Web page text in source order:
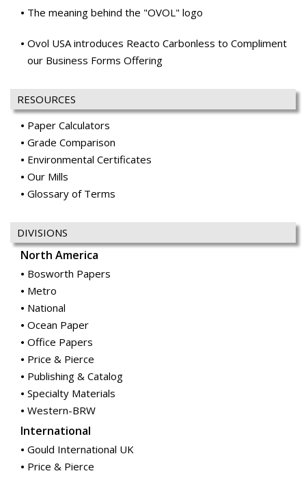
The meaning behind the "OVOL" logo
Ovol USA introduces Reacto Carbonless to Compliment
our Business Forms Offering
RESOURCES
Paper Calculators
Grade Comparison
Environmental Certificates
Our Mills
Glossary of Terms
DIVISIONS
North America
Bosworth Papers
Metro
National
Ocean Paper
Office Papers
Price & Pierce
Publishing & Catalog
Specialty Materials
Western-BRW
International
Gould International UK
Price & Pierce